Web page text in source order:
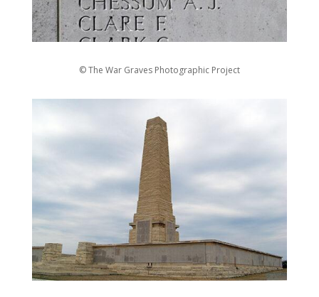
© The War Graves Photographic Project